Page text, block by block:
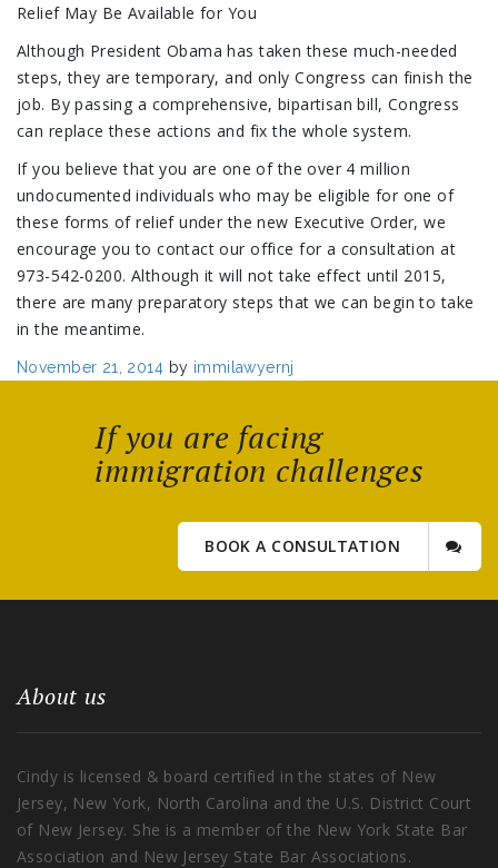
Relief May Be Available for You
Although President Obama has taken these much-needed
steps, they are temporary, and only Congress can finish the
job. By passing a comprehensive, bipartisan bill, Congress
can replace these actions and fix the whole system.
If you believe that you are one of the over 4 million
undocumented individuals who may be eligible for one of
these forms of relief under the new Executive Order, we
encourage you to contact our office for a consultation at
973-542-0200. Although it will not take effect until 2015,
there are many preparatory steps that we can begin to take
in the meantime.
Posted
November 21, 2014 by immilawyernj
If you are facing
immigration challenges
BOOK A CONSULTATION
About us
Cindy is licensed & board certified in the states of New
Jersey, New York, North Carolina and the U.S. District Court
of New Jersey. She is a member of the New York State Bar
Association and New Jersey State Bar Associations.